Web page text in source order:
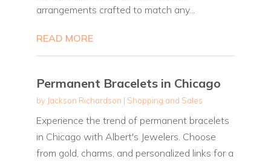
arrangements crafted to match any...
READ MORE
Permanent Bracelets in Chicago
by Jackson Richardson | Shopping and Sales
Experience the trend of permanent bracelets
in Chicago with Albert's Jewelers. Choose
from gold, charms, and personalized links for a